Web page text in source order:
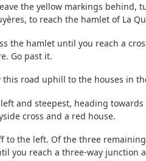
the yellow markings
to reach the hamlet of La
the hamlet until you reach a
Go past it.
road uphill to the houses in
and steepest, heading
cross and a red house.
to the left. Of the three
you reach a three-way junction